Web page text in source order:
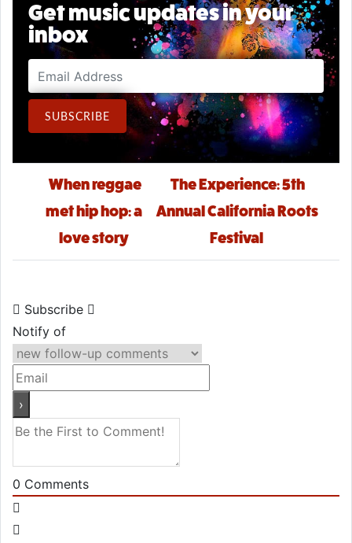
Get music updates in your
inbox
Email Address
SUBSCRIBE
Post navigation
When reggae
met hip hop: a
love story
The Experience: 5th
Annual California Roots
Festival
Subscribe
Notify of
0 Comments